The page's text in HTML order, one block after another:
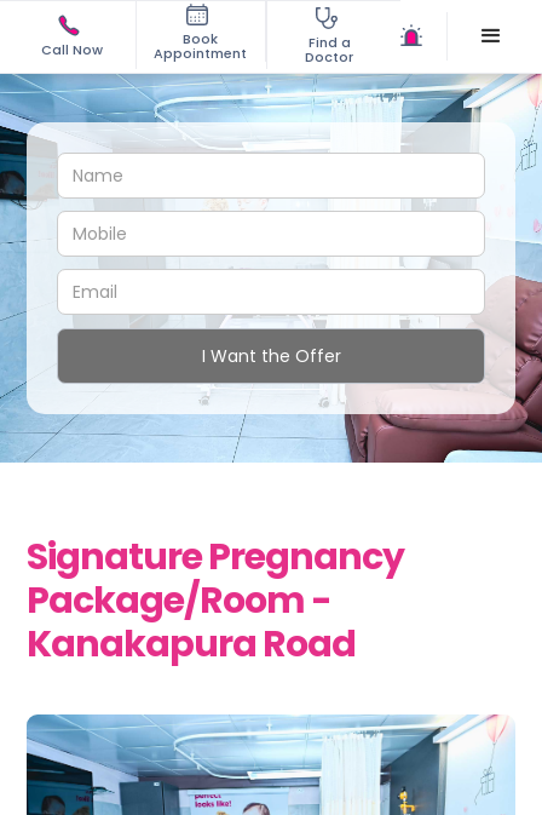
Call Now
Book
Appointment
Find a
Doctor
Signature Pregnancy
Package/Room -
Kanakapura Road